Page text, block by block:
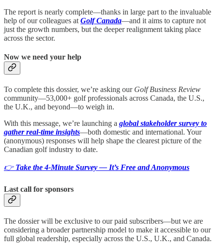
The report is nearly complete—thanks in large part to the invaluable
help of our colleagues at Golf Canada—and it aims to capture not
just the growth numbers, but the deeper realignment taking place
across the sector.
Now we need your help
To complete this dossier, we’re asking our Golf Business Review
community—53,000+ golf professionals across Canada, the U.S.,
the U.K., and beyond—to weigh in.
With this message, we’re launching a global stakeholder survey to
gather real-time insights—both domestic and international. Your
(anonymous) responses will help shape the clearest picture of the
Canadian golf industry to date.
👉 Take the 4‑Minute Survey — It’s Free and Anonymous
Last call for sponsors
The dossier will be exclusive to our paid subscribers—but we are
considering a broader partnership model to make it accessible to our
full global readership, especially across the U.S., U.K., and Canada.